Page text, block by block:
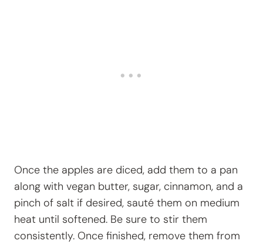
Once the apples are diced, add them to a pan
along with vegan butter, sugar, cinnamon, and a
pinch of salt if desired, sauté them on medium
heat until softened. Be sure to stir them
consistently. Once finished, remove them from